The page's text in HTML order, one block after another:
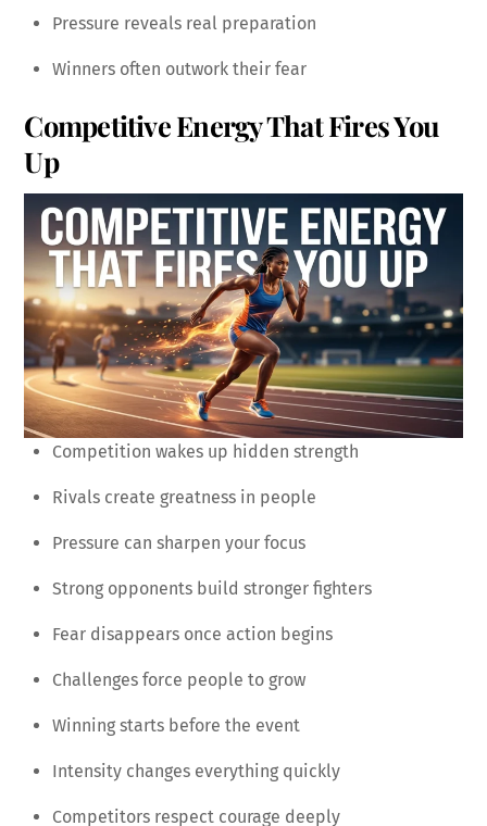
Pressure reveals real preparation
Winners often outwork their fear
Competitive Energy That Fires You
Up
Competition wakes up hidden strength
Rivals create greatness in people
Pressure can sharpen your focus
Strong opponents build stronger fighters
Fear disappears once action begins
Challenges force people to grow
Winning starts before the event
Intensity changes everything quickly
Competitors respect courage deeply